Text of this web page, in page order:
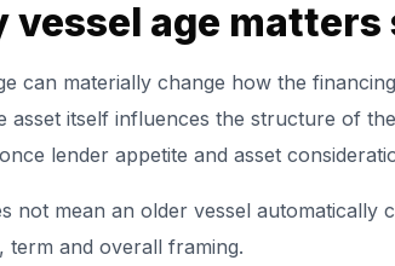
vessel age matters
can materially change how the
asset itself influences the structure of
lender appetite and asset
not mean an older vessel
term and overall framing.